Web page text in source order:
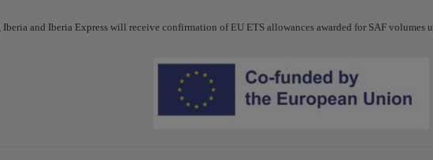
and Iberia Express will receive confirmation of EU ETS allowances awarded for SAF